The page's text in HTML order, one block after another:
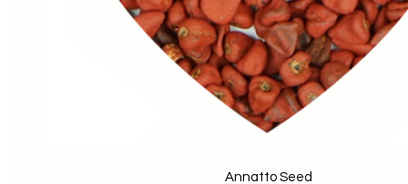
Annatto Seed